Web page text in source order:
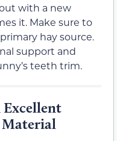
with a new
it. Make sure to
hay source.
support and
teeth trim.
Excellent
Material